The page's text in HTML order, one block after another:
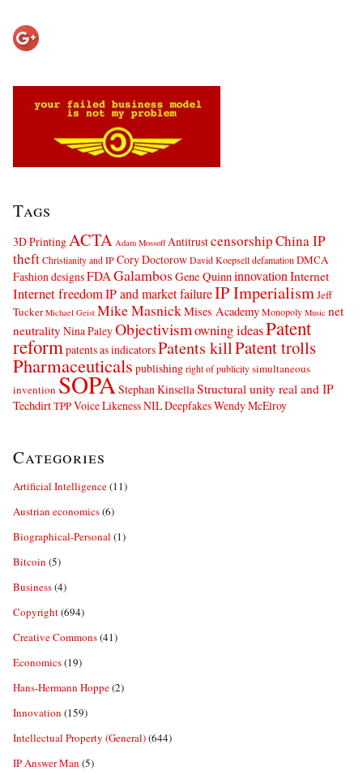
Tags
3D PrintingACTA Adam Mossoff AntitrustcensorshipChina IP
theftChristianity and IPCory DoctorowDavid Koepselldefamation DMCA
Fashion designsFDAGalambos Gene Quinninnovation Internet
Internet freedomIP and market failureIP ImperialismJeff
Tucker Michael Geist Mike MasnickMises AcademyMonopoly Music net
neutrality Nina PaleyObjectivismowning ideasPatent
reformpatents as indicatorsPatents killPatent trolls
Pharmaceuticals publishingright of publicitysimultaneous
invention SOPAStephan KinsellaStructural unity real and IP
TechdirtTPPVoice Likeness NIL DeepfakesWendy McElroy
Categories
Artificial Intelligence(11)
Austrian economics(6)
Biographical-Personal (1)
Bitcoin (5)
Business(4)
Copyright(694)
Creative Commons(41)
Economics(19)
Hans-Hermann Hoppe(2)
Innovation (159)
Intellectual Property (General)(644)
IP Answer Man (5)